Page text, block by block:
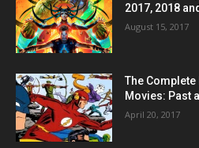
2017, 2018
August 15, 2017
The Complete
Movies: Past
April 20, 2017